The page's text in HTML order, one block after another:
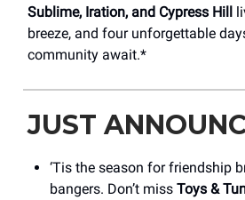
Sublime, Iration, and Cypress Hill
breeze, and four unforgettable
community await.*
JUST
‘Tis the season for friendship
bangers. Don’t miss Toys &